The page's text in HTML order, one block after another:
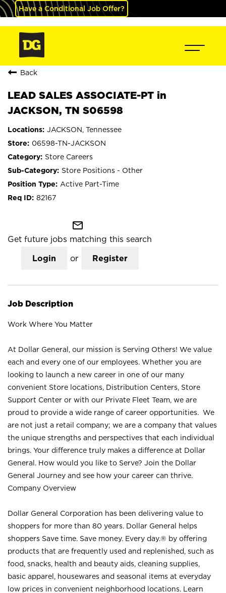
Have a Conditional Job Offer?
Back
LEAD SALES ASSOCIATE-PT in
JACKSON, TN S06598
JACKSON, Tennessee
06598-TN-JACKSON
Store Careers
Store Positions - Other
Active Part-Time
82167
mail_outline
Get future jobs matching this search
Login or Register
Job Description
Work Where You Matter
At Dollar General, our mission is Serving Others! We value
each and every one of our employees. Whether you are
looking to launch a new career in one of our many
convenient Store locations, Distribution Centers, Store
Support Center or with our Private Fleet Team, we are
proud to provide a wide range of career opportunities. We
are not just a retail company; we are a company that values
the unique strengths and perspectives that each individual
brings. Your difference truly makes a difference at Dollar
General. How would you like to Serve? Join the Dollar
General Journey and see how your career can thrive.
Company Overview
Dollar General Corporation has been delivering value to
shoppers for more than 80 years. Dollar General helps
shoppers Save time. Save money. Every day.® by offering
products that are frequently used and replenished, such as
food, snacks, health and beauty aids, cleaning supplies,
basic apparel, housewares and seasonal items at everyday
low prices in convenient neighborhood locations. Learn